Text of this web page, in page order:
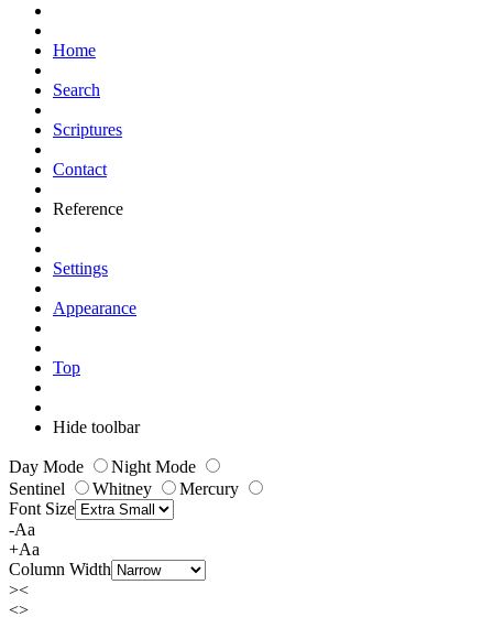
Home
Search
Scriptures
Contact
Reference
Settings
Appearance
Top
Hide toolbar
Day Mode
Night Mode
Sentinel
Whitney
Mercury
Font Size
-Aa
+Aa
Column Width
><
<>